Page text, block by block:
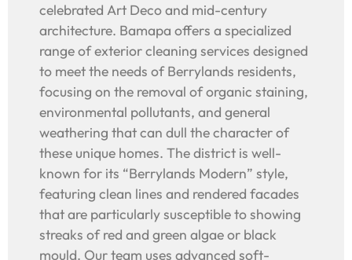
celebrated Art Deco and mid-century
architecture. Bamapa offers a specialized
range of exterior cleaning services designed
to meet the needs of Berrylands residents,
focusing on the removal of organic staining,
environmental pollutants, and general
weathering that can dull the character of
these unique homes. The district is well-
known for its “Berrylands Modern” style,
featuring clean lines and rendered facades
that are particularly susceptible to showing
streaks of red and green algae or black
mould. Our team uses advanced soft-